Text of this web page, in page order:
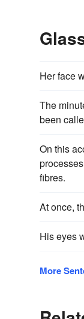
Her face
The
been
On this
fibres.
At once,
His eyes
More